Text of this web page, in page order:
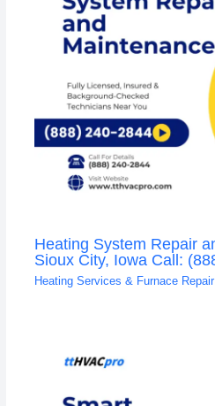
Heating System Repair
Sioux City, Iowa Call:
Heating Services & Furnace Repair